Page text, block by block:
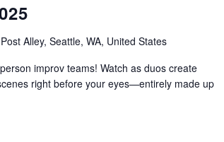
Alley, Seattle, WA, United States
improv teams! Watch as duos create
right before your eyes—entirely made up